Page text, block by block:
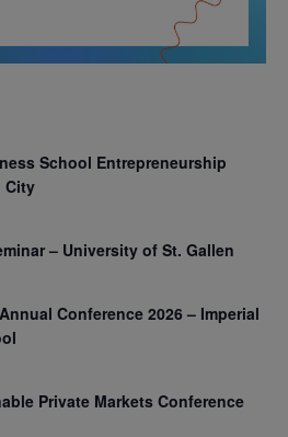
School Entrepreneurship
City
– University of St. Gallen
Conference 2026 – Imperial
Private Markets Conference